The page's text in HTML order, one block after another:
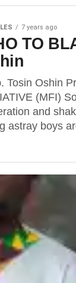
7 years ago
TO
Tosin Oshin
(MFI)
and
astray boys